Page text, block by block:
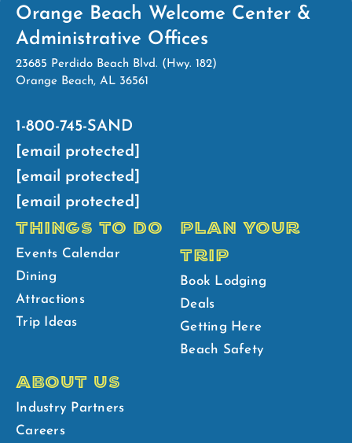
Orange Beach Welcome Center &
Administrative Offices
23685 Perdido Beach Blvd. (Hwy. 182)
Orange Beach, AL 36561
1-800-745-SAND
[email protected]
[email protected]
[email protected]
THINGS TO DO
Events Calendar
Dining
Attractions
Trip Ideas
PLAN YOUR
TRIP
Book Lodging
Deals
Getting Here
Beach Safety
ABOUT US
Industry Partners
Careers